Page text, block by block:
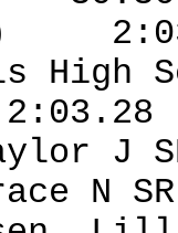
High
2:03.28
J
N